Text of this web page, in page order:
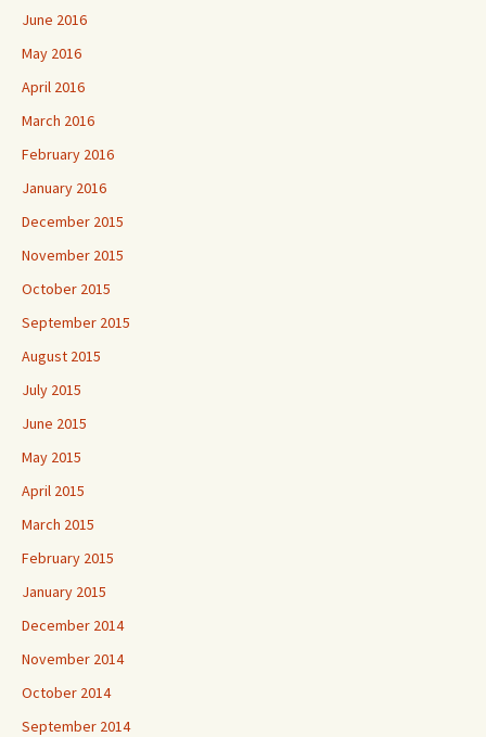
June 2016
May 2016
April 2016
March 2016
February 2016
January 2016
December 2015
November 2015
October 2015
September 2015
August 2015
July 2015
June 2015
May 2015
April 2015
March 2015
February 2015
January 2015
December 2014
November 2014
October 2014
September 2014